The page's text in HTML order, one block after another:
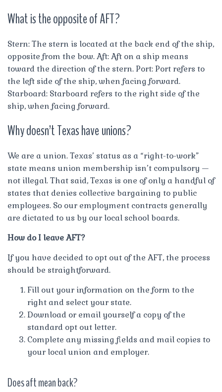
What is the opposite of AFT?
Stern: The stern is located at the back end of the ship,
opposite from the bow. Aft: Aft on a ship means
toward the direction of the stern. Port: Port refers to
the left side of the ship, when facing forward.
Starboard: Starboard refers to the right side of the
ship, when facing forward.
Why doesn’t Texas have unions?
We are a union. Texas’ status as a “right-to-work”
state means union membership isn’t compulsory —
not illegal. That said, Texas is one of only a handful of
states that denies collective bargaining to public
employees. So our employment contracts generally
are dictated to us by our local school boards.
How do I leave AFT?
If you have decided to opt out of the AFT, the process
should be straightforward.
Fill out your information on the form to the
right and select your state.
Download or email yourself a copy of the
standard opt out letter.
Complete any missing fields and mail copies to
your local union and employer.
Does aft mean back?